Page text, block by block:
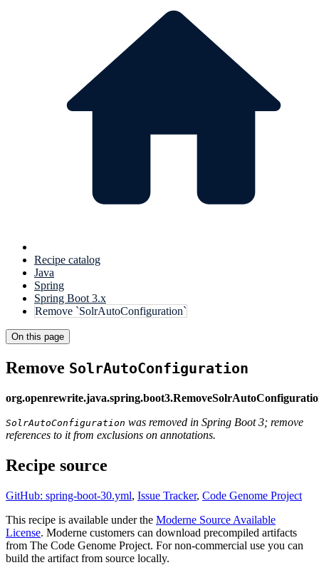
Recipe catalog
Java
Spring
Spring Boot 3.x
Remove `SolrAutoConfiguration`
On this page
Remove SolrAutoConfiguration
SolrAutoConfiguration was removed in Spring Boot 3; remove
references to it from exclusions on annotations.
Recipe source
GitHub: spring-boot-30.yml, Issue Tracker, Code Genome Project
This recipe is available under the Moderne Source Available
License. Moderne customers can download precompiled artifacts
from The Code Genome Project. For non-commercial use you can
build the artifact from source locally.